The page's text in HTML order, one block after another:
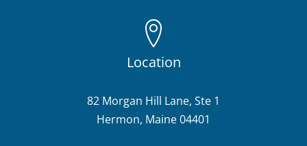
Location
82 Morgan Hill Lane, Ste 1
Hermon, Maine 04401